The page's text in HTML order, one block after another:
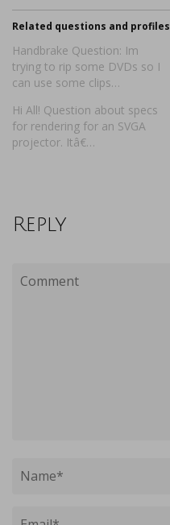
Related questions and profiles
Handbrake Question: Im
trying to rip some DVDs so I
can use some clips…
Hi All! Question about specs
for rendering for an SVGA
projector. Itâ€…
Reply